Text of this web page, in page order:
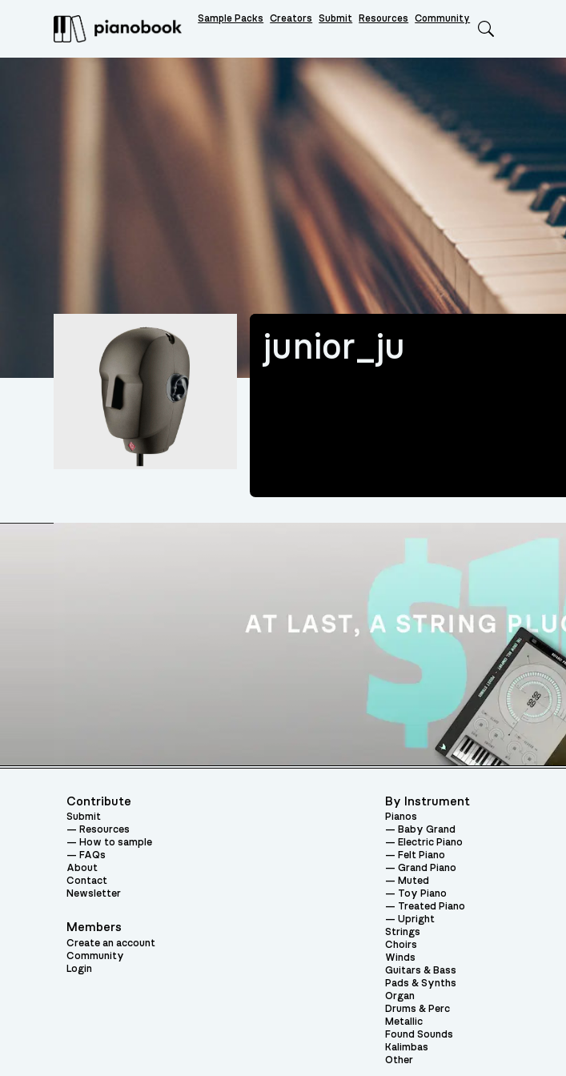
Sample Packs Creators Submit Resources Community
junior_ju
Contribute
Submit
Resources
How to sample
FAQs
About
Contact
Newsletter
Members
Create an account
Community
Login
By Instrument
Pianos
Baby Grand
Electric Piano
Felt Piano
Grand Piano
Muted
Toy Piano
Treated Piano
Upright
Strings
Choirs
Winds
Guitars & Bass
Pads & Synths
Organ
Drums & Perc
Metallic
Found Sounds
Kalimbas
Other